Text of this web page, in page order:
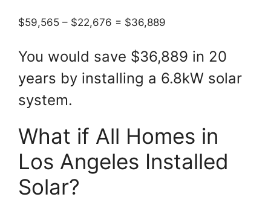
$59,565 – $22,676 = $36,889
You would save $36,889 in 20
years by installing a 6.8kW solar
system.
What if All Homes in
Los Angeles Installed
Solar?